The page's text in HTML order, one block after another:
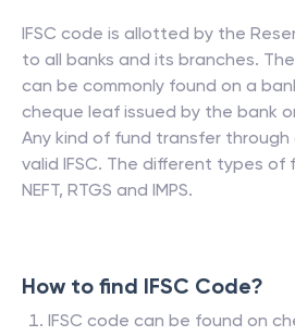
IFSC code is allotted by the
to all banks and its branches.
can be commonly found on a
cheque leaf issued by the bank
Any kind of fund transfer through
valid IFSC. The different types of
NEFT, RTGS and IMPS.
How to find IFSC Code?
IFSC code can be found on